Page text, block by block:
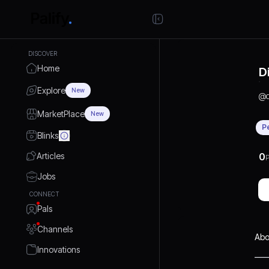
DISCOVER
Home
Explore New
MarketPlace New
Blinks
Articles
Jobs
CONNECT
Pals
Channels
Innovations
@
0